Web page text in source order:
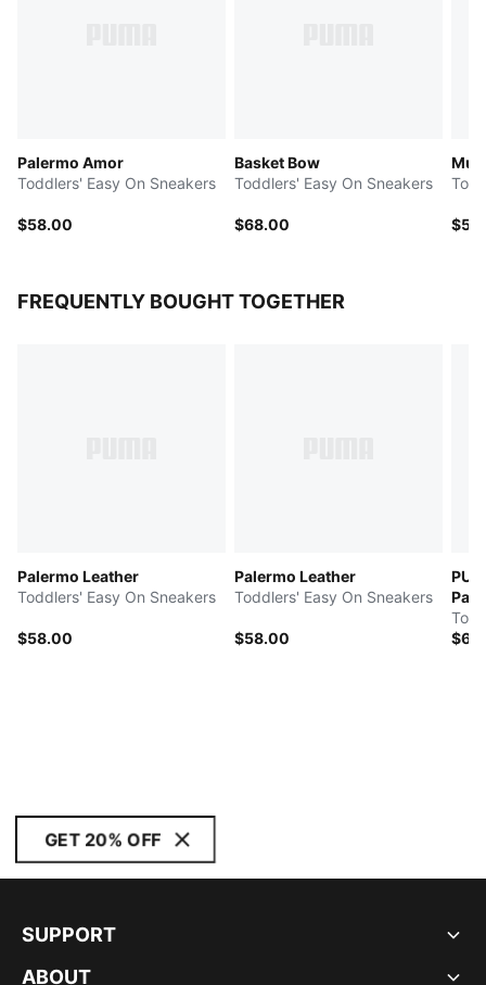
Palermo Amor
Toddlers' Easy On Sneakers
$58.00
Basket Bow
Toddlers' Easy On Sneakers
$68.00
FREQUENTLY BOUGHT TOGETHER
Palermo Leather
Toddlers' Easy On Sneakers
$58.00
Palermo Leather
Toddlers' Easy On Sneakers
$58.00
GET 20% OFF
SUPPORT
ABOUT